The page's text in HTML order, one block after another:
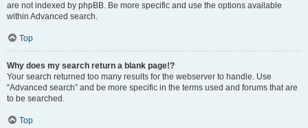
are not indexed by phpBB. Be more specific and use the options available
within Advanced search.
Top
Why does my search return a blank page!?
Your search returned too many results for the webserver to handle. Use
“Advanced search” and be more specific in the terms used and forums that are
to be searched.
Top